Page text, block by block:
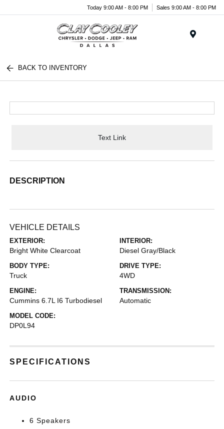
Today 9:00 AM - 8:00 PM Sales 9:00 AM - 8:00 PM
BACK TO INVENTORY
Text Link
DESCRIPTION
VEHICLE DETAILS
EXTERIOR:
Bright White Clearcoat
INTERIOR:
Diesel Gray/Black
BODY TYPE:
Truck
DRIVE TYPE:
4WD
ENGINE:
Cummins 6.7L I6 Turbodiesel
TRANSMISSION:
Automatic
MODEL CODE:
DP0L94
SPECIFICATIONS
AUDIO
6 Speakers